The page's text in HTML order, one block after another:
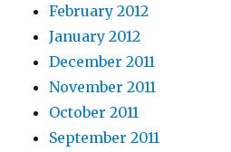
February 2012
January 2012
December 2011
November 2011
October 2011
September 2011